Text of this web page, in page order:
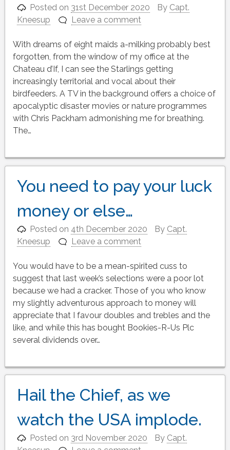
Posted on 31st December 2020 By Capt.
Kneesup
Leave a comment
With dreams of eight maids a-milking probably best
forgotten, from the window of my office at the
Chateau d’If, I can see the Starlings getting
increasingly territorial and vocal about their
birdfeeders. A TV in the background offers a choice of
apocalyptic disaster movies or nature programmes
with Chris Packham admonishing me for breathing.
The…
You need to pay your luck
money or else…
Posted on 4th December 2020 By Capt.
Kneesup
Leave a comment
You would have to be a mean-spirited cuss to
suggest that last week’s selections were a poor lot
because we had a cracker. Those of you who know
my slightly adventurous approach to money will
appreciate that I favour doubles and trebles and the
like, and while this has bought Bookies-R-Us Plc
several dividends over…
Hail the Chief, as we
watch the USA implode.
Posted on 3rd November 2020 By Capt.